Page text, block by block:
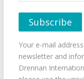
Your e-mail
newsletter and
Drennan